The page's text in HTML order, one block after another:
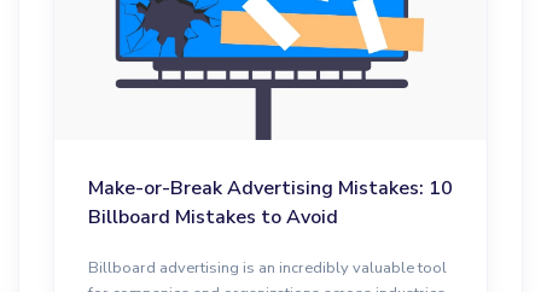
Make-or-Break Advertising Mistakes: 10
Billboard Mistakes to Avoid
Billboard advertising is an incredibly valuable tool